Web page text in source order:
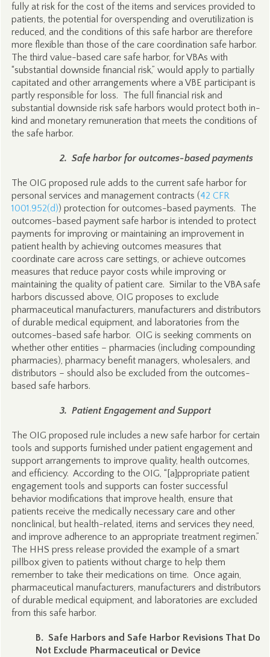
fully at risk for the cost of the items and services provided to
patients, the potential for overspending and overutilization is
reduced, and the conditions of this safe harbor are therefore
more flexible than those of the care coordination safe harbor.
The third value-based care safe harbor, for VBAs with
“substantial downside financial risk,” would apply to partially
capitated and other arrangements where a VBE participant is
partly responsible for loss. The full financial risk and
substantial downside risk safe harbors would protect both in-
kind and monetary remuneration that meets the conditions of
the safe harbor.
2. Safe harbor for outcomes-based payments
The OIG proposed rule adds to the current safe harbor for
personal services and management contracts (42 CFR
1001.952(d)) protection for outcomes-based payments. The
outcomes-based payment safe harbor is intended to protect
payments for improving or maintaining an improvement in
patient health by achieving outcomes measures that
coordinate care across care settings, or achieve outcomes
measures that reduce payor costs while improving or
maintaining the quality of patient care. Similar to the VBA safe
harbors discussed above, OIG proposes to exclude
pharmaceutical manufacturers, manufacturers and distributors
of durable medical equipment, and laboratories from the
outcomes-based safe harbor. OIG is seeking comments on
whether other entities – pharmacies (including compounding
pharmacies), pharmacy benefit managers, wholesalers, and
distributors – should also be excluded from the outcomes-
based safe harbors.
3. Patient Engagement and Support
The OIG proposed rule includes a new safe harbor for certain
tools and supports furnished under patient engagement and
support arrangements to improve quality, health outcomes,
and efficiency. According to the OIG, “[a]ppropriate patient
engagement tools and supports can foster successful
behavior modifications that improve health, ensure that
patients receive the medically necessary care and other
nonclinical, but health-related, items and services they need,
and improve adherence to an appropriate treatment regimen.”
The HHS press release provided the example of a smart
pillbox given to patients without charge to help them
remember to take their medications on time. Once again,
pharmaceutical manufacturers, manufacturers and distributors
of durable medical equipment, and laboratories are excluded
from this safe harbor.
B. Safe Harbors and Safe Harbor Revisions That Do
Not Exclude Pharmaceutical or Device